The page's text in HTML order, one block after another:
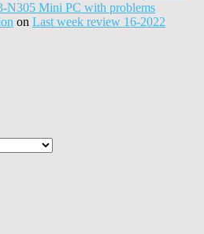
N305 Mini PC with problems
on Last week review 16-2022